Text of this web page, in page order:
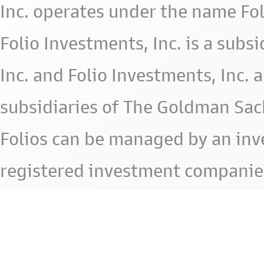
Inc. operates under the name
Folio Investments, Inc. is a
Inc. and Folio Investments, Inc.
subsidiaries of The Goldman
Folios can be managed by an
registered investment